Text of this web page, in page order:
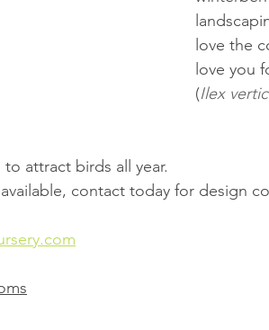
love the
love you
(Ilex
attract birds all year.
contact today for design